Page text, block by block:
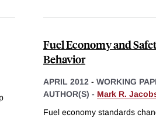
Fuel Economy and
Behavior
APRIL 2012 - WORKING
AUTHOR(S) - Mark R.
Fuel economy standards